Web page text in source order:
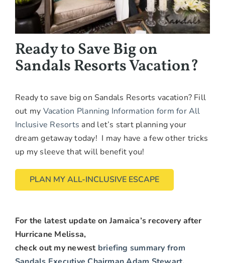
Ready to Save Big on
Sandals Resorts Vacation?
Ready to save big on Sandals Resorts vacation? Fill
out my Vacation Planning Information form for All
Inclusive Resorts and let’s start planning your
dream getaway today! I may have a few other tricks
up my sleeve that will benefit you!
PLAN MY ALL-INCLUSIVE ESCAPE
For the latest update on Jamaica’s recovery after
Hurricane Melissa,
check out my newest briefing summary from